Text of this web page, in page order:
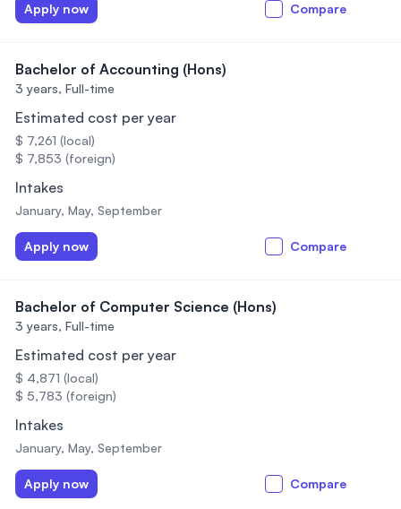
Apply now Compare
Bachelor of Accounting (Hons)
3 years, Full-time
Estimated cost per year
$ 7,261 (local)
$ 7,853 (foreign)
Intakes
January, May, September
Apply now Compare
Bachelor of Computer Science (Hons)
3 years, Full-time
Estimated cost per year
$ 4,871 (local)
$ 5,783 (foreign)
Intakes
January, May, September
Apply now Compare